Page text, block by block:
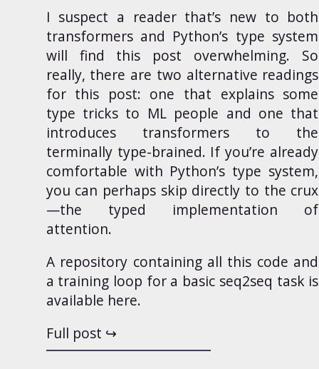
I suspect a reader that’s new to both
transformers and Python’s type system
will find this post overwhelming. So
really, there are two alternative readings
for this post: one that explains some
type tricks to ML people and one that
introduces transformers to the
terminally type-brained. If you’re already
comfortable with Python’s type system,
you can perhaps skip directly to the crux
—the typed implementation of
attention.
A repository containing all this code and
a training loop for a basic seq2seq task is
available here.
Full post